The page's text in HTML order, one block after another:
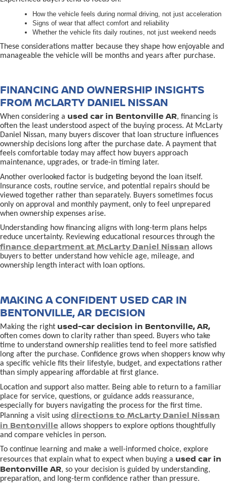
How the vehicle feels during normal driving, not just acceleration
Signs of wear that affect comfort and reliability
Whether the vehicle fits daily routines, not just weekend needs
These considerations matter because they shape how enjoyable and
manageable the vehicle will be months and years after purchase.
FINANCING AND OWNERSHIP INSIGHTS
FROM MCLARTY DANIEL NISSAN
When considering a used car in Bentonville AR, financing is
often the least understood aspect of the buying process. At McLarty
Daniel Nissan, many buyers discover that loan structure influences
ownership decisions long after the purchase date. A payment that
feels comfortable today may affect how buyers approach
maintenance, upgrades, or trade-in timing later.
Another overlooked factor is budgeting beyond the loan itself.
Insurance costs, routine service, and potential repairs should be
viewed together rather than separately. Buyers sometimes focus
only on approval and monthly payment, only to feel unprepared
when ownership expenses arise.
Understanding how financing aligns with long-term plans helps
reduce uncertainty. Reviewing educational resources through the
finance department at McLarty Daniel Nissan allows
buyers to better understand how vehicle age, mileage, and
ownership length interact with loan options.
MAKING A CONFIDENT USED CAR IN
BENTONVILLE, AR DECISION
Making the right used-car decision in Bentonville, AR,
often comes down to clarity rather than speed. Buyers who take
time to understand ownership realities tend to feel more satisfied
long after the purchase. Confidence grows when shoppers know why
a specific vehicle fits their lifestyle, budget, and expectations rather
than simply appearing affordable at first glance.
Location and support also matter. Being able to return to a familiar
place for service, questions, or guidance adds reassurance,
especially for buyers navigating the process for the first time.
Planning a visit using directions to McLarty Daniel Nissan
in Bentonville allows shoppers to explore options thoughtfully
and compare vehicles in person.
To continue learning and make a well-informed choice, explore
resources that explain what to expect when buying a used car in
Bentonville AR, so your decision is guided by understanding,
preparation, and long-term confidence rather than pressure.